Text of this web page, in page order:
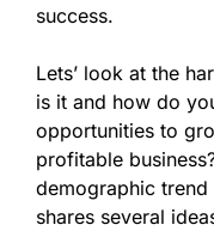
success.
Lets’ look at the
is it and how do
opportunities to
profitable
demographic
shares several